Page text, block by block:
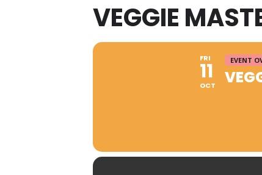
VEGGIE
FRI
11
OCT
EVENT